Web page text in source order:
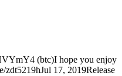
(btc)I hope you enjoy
17, 2019Release